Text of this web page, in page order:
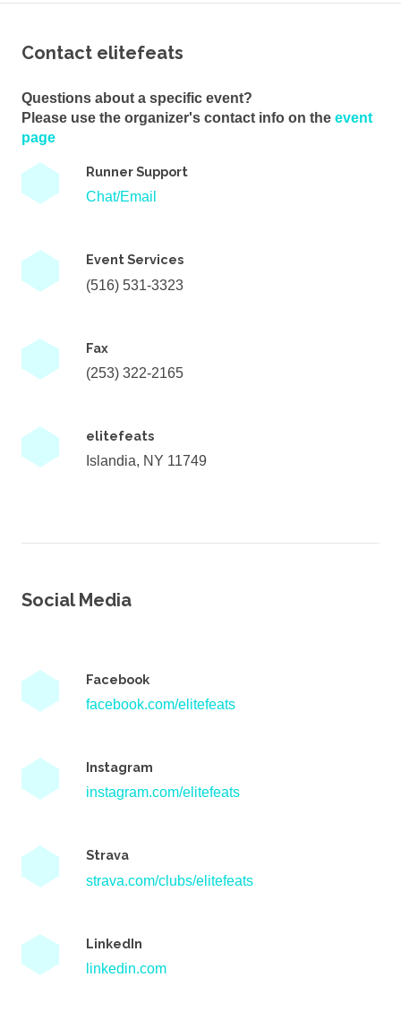
Contact elitefeats
Questions about a specific event?
Please use the organizer's contact info on the event
page
Runner Support
Chat/Email
Event Services
(516) 531-3323
Fax
(253) 322-2165
elitefeats
Islandia, NY 11749
Social Media
Facebook
facebook.com/elitefeats
Instagram
instagram.com/elitefeats
Strava
strava.com/clubs/elitefeats
LinkedIn
linkedin.com